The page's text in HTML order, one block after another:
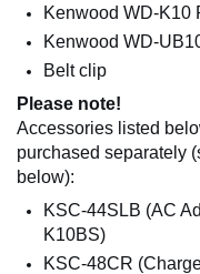
Kenwood WD-K10
Kenwood WD-
Belt clip
Please note!
Accessories listed
purchased separately
below):
KSC-44SLB (AC
K10BS)
KSC-48CR